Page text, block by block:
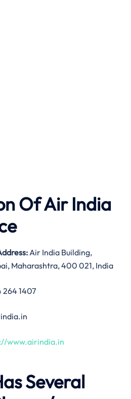
Of Air India
Air India Building,
Maharashtra, 400 021, India
264 1407
www.airindia.in
Several